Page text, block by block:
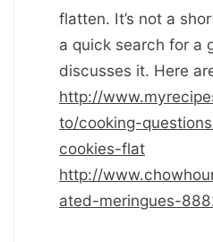
flatten. It’s not a
a quick search for a
discusses it. Here
http://
to/cooking-
cookies-flat
http://
ated-meringues-